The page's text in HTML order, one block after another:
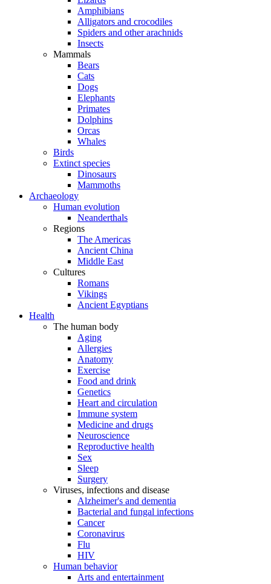
Amphibians
Alligators and crocodiles
Spiders and other arachnids
Insects
Mammals
Bears
Cats
Dogs
Elephants
Primates
Dolphins
Orcas
Whales
Birds
Extinct species
Dinosaurs
Mammoths
Archaeology
Human evolution
Neanderthals
Regions
The Americas
Ancient China
Middle East
Cultures
Romans
Vikings
Ancient Egyptians
Health
The human body
Aging
Allergies
Anatomy
Exercise
Food and drink
Genetics
Heart and circulation
Immune system
Medicine and drugs
Neuroscience
Reproductive health
Sex
Sleep
Surgery
Viruses, infections and disease
Alzheimer's and dementia
Bacterial and fungal infections
Cancer
Coronavirus
Flu
HIV
Human behavior
Arts and entertainment